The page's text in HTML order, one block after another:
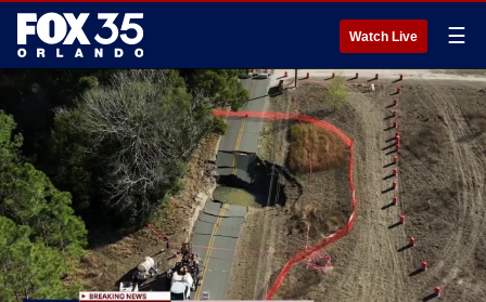
Watch Live ☰